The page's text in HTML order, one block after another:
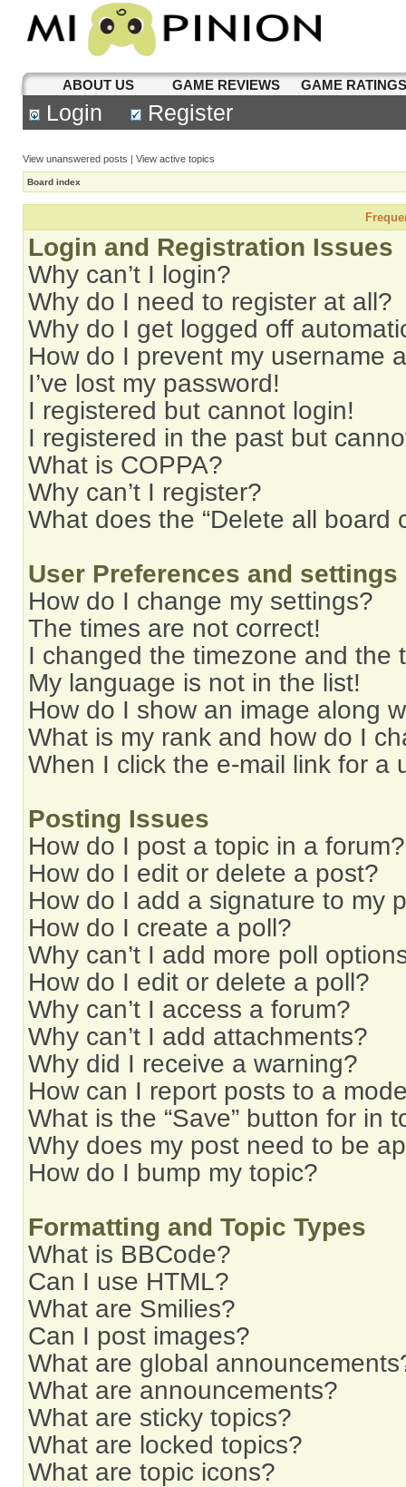
ABOUT US GAME REVIEWS GAME
Login Register
View unanswered posts | View active topics
Board index
Login and Registration Issues
Why can’t I login?
Why do I need to register at all?
Why do I get logged off
How do I prevent my username
I’ve lost my password!
I registered but cannot login!
I registered in the past but
What is COPPA?
Why can’t I register?
What does the “Delete all board
User Preferences and settings
How do I change my settings?
The times are not correct!
I changed the timezone and the
My language is not in the list!
How do I show an image along
What is my rank and how do I
When I click the e-mail link for a
Posting Issues
How do I post a topic in a forum?
How do I edit or delete a post?
How do I add a signature to my
How do I create a poll?
Why can’t I add more poll
How do I edit or delete a poll?
Why can’t I access a forum?
Why can’t I add attachments?
Why did I receive a warning?
How can I report posts to a
What is the “Save” button for in
Why does my post need to be
How do I bump my topic?
Formatting and Topic Types
What is BBCode?
Can I use HTML?
What are Smilies?
Can I post images?
What are global
What are announcements?
What are sticky topics?
What are locked topics?
What are topic icons?